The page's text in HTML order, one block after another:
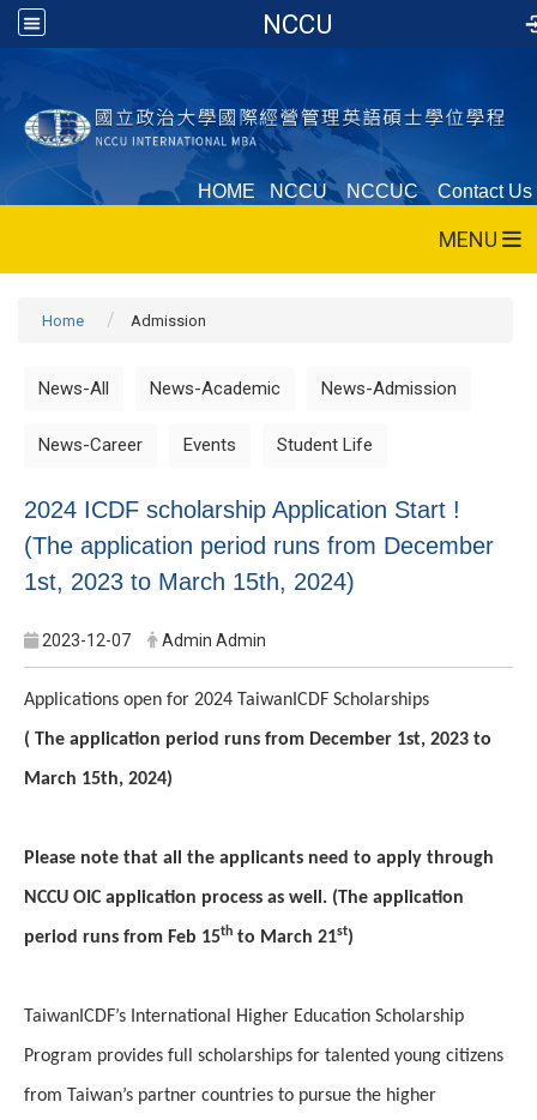
NCCU
HOME NCCU NCCUC Contact Us
MENU
Home Admission
News-All News-Academic News-Admission
News-Career Events Student Life
2024 ICDF scholarship Application Start !
(The application period runs from December
1st, 2023 to March 15th, 2024)
2023-12-07 Admin Admin
Applications open for 2024 TaiwanICDF Scholarships
( The application period runs from December 1st, 2023 to
March 15th, 2024)
Please note that all the applicants need to apply through
NCCU OIC application process as well. (The application
period runs from Feb 15th to March 21st)
TaiwanICDF’s International Higher Education Scholarship
Program provides full scholarships for talented young citizens
from Taiwan’s partner countries to pursue the higher